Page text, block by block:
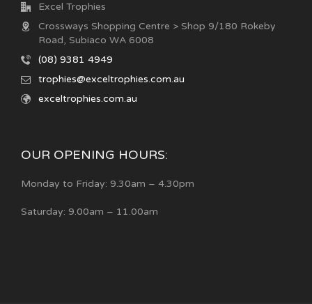
Excel Trophies
Crossways Shopping Centre > Shop 9/180 Rokeby
Road, Subiaco WA 6008
(08) 9381 4949
trophies@exceltrophies.com.au
exceltrophies.com.au
OUR OPENING HOURS:
Monday to Friday: 9.30am – 4.30pm
Saturday: 9.00am – 11.00am